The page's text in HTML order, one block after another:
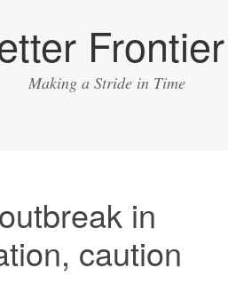
Making a Stride in Time
in
caution